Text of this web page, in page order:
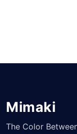
Mimaki
The Color